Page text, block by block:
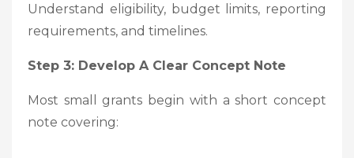
Understand eligibility, budget limits, reporting
requirements, and timelines.
Step 3: Develop A Clear Concept Note
Most small grants begin with a short concept
note covering: